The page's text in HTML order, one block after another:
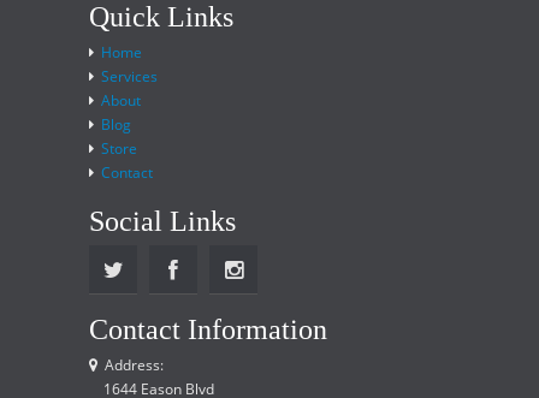
Quick Links
Home
Services
About
Blog
Store
Contact
Social Links
Contact Information
Address:
1644 Eason Blvd